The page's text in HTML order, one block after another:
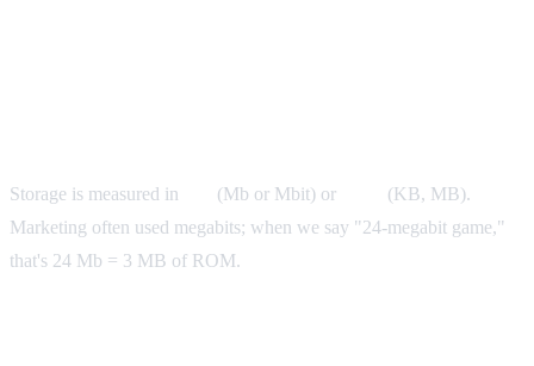
Storage is measured in (Mb or Mbit) or
(KB, MB).
Marketing often used megabits; when we say "24-megabit game,"
that's 24 Mb = 3 MB of ROM.